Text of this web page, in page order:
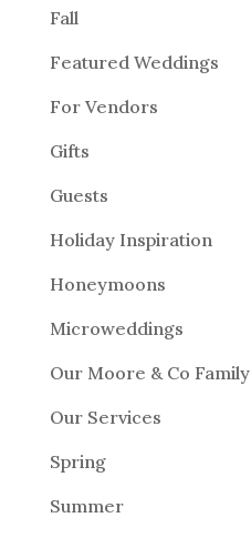
Fall
Featured Weddings
For Vendors
Gifts
Guests
Holiday Inspiration
Honeymoons
Microweddings
Our Moore & Co Family
Our Services
Spring
Summer